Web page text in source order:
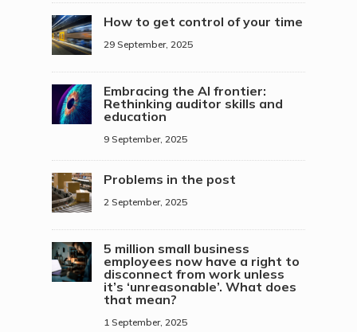
How to get control of your time
29 September, 2025
Embracing the AI frontier:
Rethinking auditor skills and
education
9 September, 2025
Problems in the post
2 September, 2025
5 million small business
employees now have a right to
disconnect from work unless
it’s ‘unreasonable’. What does
that mean?
1 September, 2025